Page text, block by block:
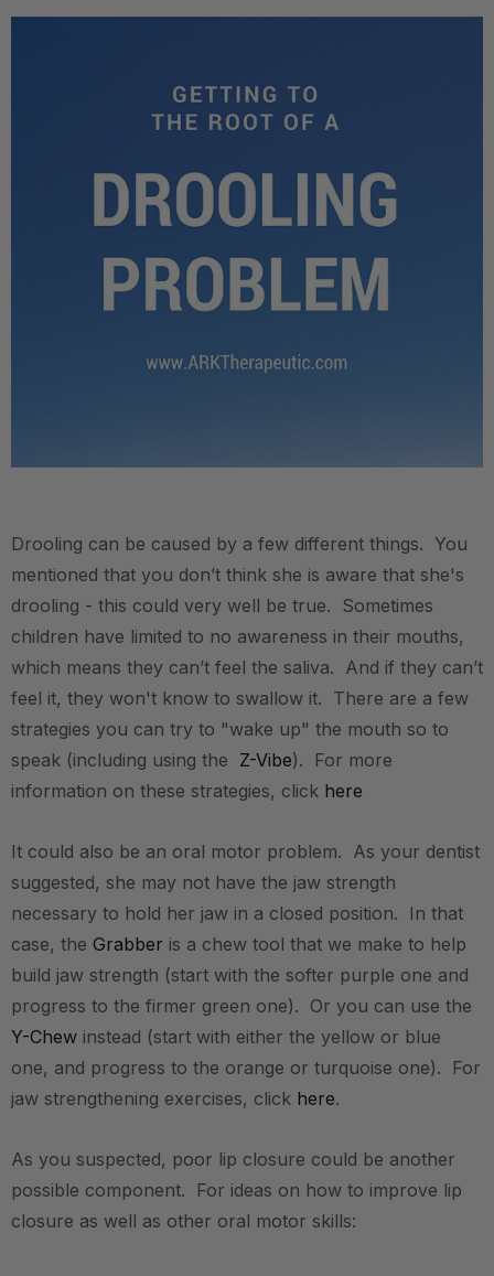
Drooling can be caused by a few different things. You
mentioned that you don’t think she is aware that she's
drooling - this could very well be true. Sometimes
children have limited to no awareness in their mouths,
which means they can’t feel the saliva. And if they can’t
feel it, they won't know to swallow it. There are a few
strategies you can try to "wake up" the mouth so to
speak (including using the Z-Vibe). For more
information on these strategies, click here
It could also be an oral motor problem. As your dentist
suggested, she may not have the jaw strength
necessary to hold her jaw in a closed position. In that
case, the Grabber is a chew tool that we make to help
build jaw strength (start with the softer purple one and
progress to the firmer green one). Or you can use the
Y-Chew instead (start with either the yellow or blue
one, and progress to the orange or turquoise one). For
jaw strengthening exercises, click here.
As you suspected, poor lip closure could be another
possible component. For ideas on how to improve lip
closure as well as other oral motor skills: